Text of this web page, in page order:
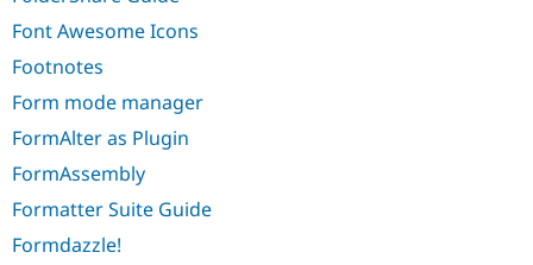
Font Awesome Icons
Footnotes
Form mode manager
FormAlter as Plugin
FormAssembly
Formatter Suite Guide
Formdazzle!